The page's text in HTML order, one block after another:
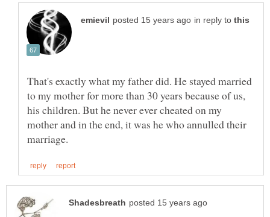
in reply to
That's exactly what my father did. He stayed married
to my mother for more than 30 years because of us,
his children. But he never ever cheated on my
mother and in the end, it was he who annulled their